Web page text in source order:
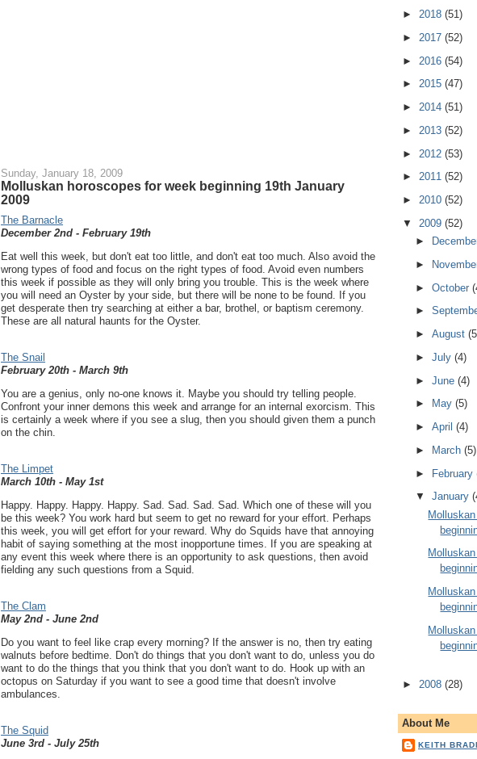
Sunday, January 18, 2009
Molluskan horoscopes for week beginning 19th January
2009
The Barnacle
December 2nd - February 19th
Eat well this week, but don't eat too little, and don't eat too much. Also avoid the
wrong types of food and focus on the right types of food. Avoid even numbers
this week if possible as they will only bring you trouble. This is the week where
you will need an Oyster by your side, but there will be none to be found. If you
get desperate then try searching at either a bar, brothel, or baptism ceremony.
These are all natural haunts for the Oyster.
The Snail
February 20th - March 9th
You are a genius, only no-one knows it. Maybe you should try telling people.
Confront your inner demons this week and arrange for an internal exorcism. This
is certainly a week where if you see a slug, then you should given them a punch
on the chin.
The Limpet
March 10th - May 1st
Happy. Happy. Happy. Happy. Sad. Sad. Sad. Sad. Which one of these will you
be this week? You work hard but seem to get no reward for your effort. Perhaps
this week, you will get effort for your reward. Why do Squids have that annoying
habit of saying something at the most inopportune times. If you are speaking at
any event this week where there is an opportunity to ask questions, then avoid
fielding any such questions from a Squid.
The Clam
May 2nd - June 2nd
Do you want to feel like crap every morning? If the answer is no, then try eating
walnuts before bedtime. Don't do things that you don't want to do, unless you do
want to do the things that you think that you don't want to do. Hook up with an
octopus on Saturday if you want to see a good time that doesn't involve
ambulances.
The Squid
June 3rd - July 25th
► 2018 (51)
► 2017 (52)
► 2016 (54)
► 2015 (47)
► 2014 (51)
► 2013 (52)
► 2012 (53)
► 2011 (52)
► 2010 (52)
▼ 2009 (52)
►
►
► October
►
► August
► July (4)
► June (4)
►
May (5)
► April (4)
►
March (5)
► February
▼ January
► 2008 (28)
About Me
KEITH